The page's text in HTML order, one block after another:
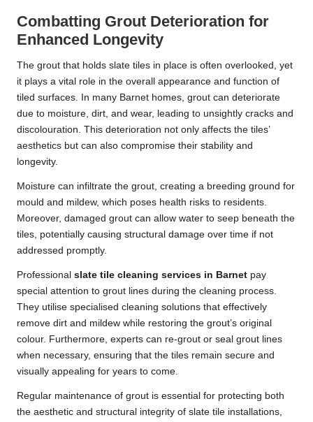
Combatting Grout Deterioration for
Enhanced Longevity
The grout that holds slate tiles in place is often overlooked, yet
it plays a vital role in the overall appearance and function of
tiled surfaces. In many Barnet homes, grout can deteriorate
due to moisture, dirt, and wear, leading to unsightly cracks and
discolouration. This deterioration not only affects the tiles’
aesthetics but can also compromise their stability and
longevity.
Moisture can infiltrate the grout, creating a breeding ground for
mould and mildew, which poses health risks to residents.
Moreover, damaged grout can allow water to seep beneath the
tiles, potentially causing structural damage over time if not
addressed promptly.
Professional slate tile cleaning services in Barnet pay
special attention to grout lines during the cleaning process.
They utilise specialised cleaning solutions that effectively
remove dirt and mildew while restoring the grout’s original
colour. Furthermore, experts can re-grout or seal grout lines
when necessary, ensuring that the tiles remain secure and
visually appealing for years to come.
Regular maintenance of grout is essential for protecting both
the aesthetic and structural integrity of slate tile installations,